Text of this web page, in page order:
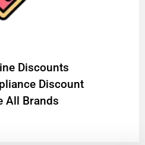
Discounts
Discount
All Brands